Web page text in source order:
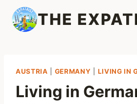
Skip
content
THE
AUSTRIA GERMANY LIVING IN
Living in